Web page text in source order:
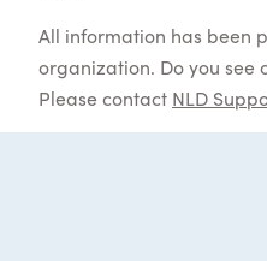
All information has been
organization. Do you see
Please contact NLD